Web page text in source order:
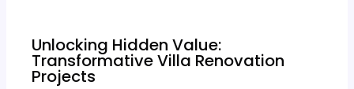
Unlocking Hidden Value:
Transformative Villa Renovation
Projects